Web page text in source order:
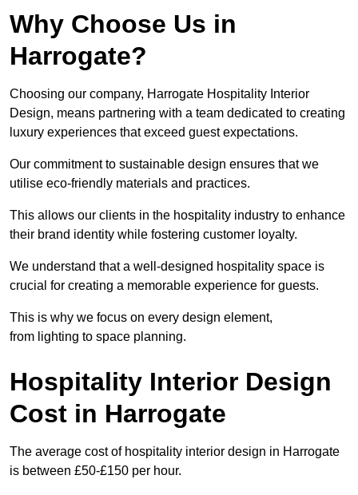
Why Choose Us in
Harrogate?
Choosing our company, Harrogate Hospitality Interior
Design, means partnering with a team dedicated to creating
luxury experiences that exceed guest expectations.
Our commitment to sustainable design ensures that we
utilise eco-friendly materials and practices.
This allows our clients in the hospitality industry to enhance
their brand identity while fostering customer loyalty.
We understand that a well-designed hospitality space is
crucial for creating a memorable experience for guests.
This is why we focus on every design element,
from lighting to space planning.
Hospitality Interior Design
Cost in Harrogate
The average cost of hospitality interior design in Harrogate
is between £50-£150 per hour.